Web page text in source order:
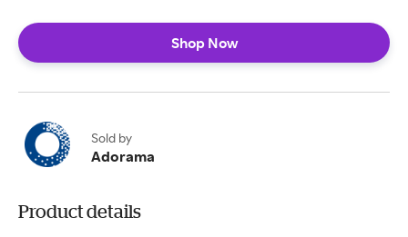
Shop Now
Sold by
Adorama
Product details